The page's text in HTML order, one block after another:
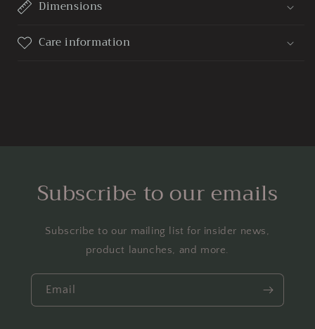
Dimensions
Care information
Subscribe to our emails
Subscribe to our mailing list for insider news,
product launches, and more.
Email